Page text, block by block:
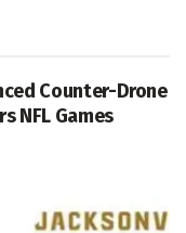
Counter-Drone
NFL Games